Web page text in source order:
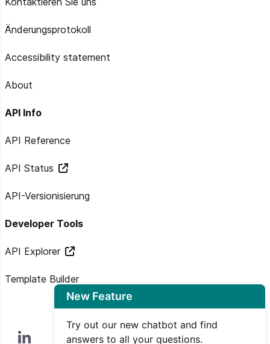
Änderungsprotokoll
Accessibility statement
About
API Info
API Reference
API Status
API-Versionisierung
Developer Tools
API Explorer
Template Builder
New Feature
Try out our new chatbot and find
answers to all your questions.